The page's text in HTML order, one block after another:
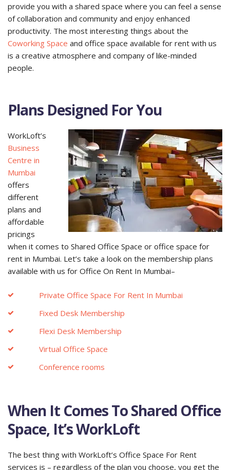
provide you with a shared space where you can feel a sense
of collaboration and community and enjoy enhanced
productivity. The most interesting things about the
Coworking Space and office space available for rent with us
is a creative atmosphere and company of like-minded
people.
Plans Designed For You
WorkLoft’s
Business
Centre in
Mumbai
offers
different
plans and
affordable
pricings
when it comes to Shared Office Space or office space for
rent in Mumbai. Let’s take a look on the membership plans
available with us for Office On Rent In Mumbai–
Private Office Space For Rent In Mumbai
Fixed Desk Membership
Flexi Desk Membership
Virtual Office Space
Conference rooms
When It Comes To Shared Office
Space, It’s WorkLoft
The best thing with WorkLoft’s Office Space For Rent
services is – regardless of the plan you choose, you get the